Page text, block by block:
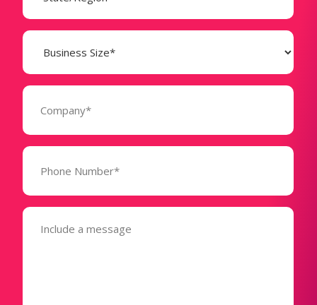
Business
Size
(Required)
Company
Phone
(Required)
Message
(Required)